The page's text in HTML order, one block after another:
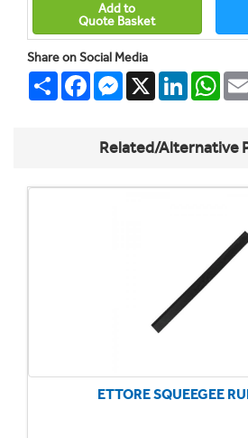
Add to
Quote Basket
Share on Social Media
Share FacebookMessenger
X LinkedIn
Related/Alternative
ETTORE SQUEEGEE